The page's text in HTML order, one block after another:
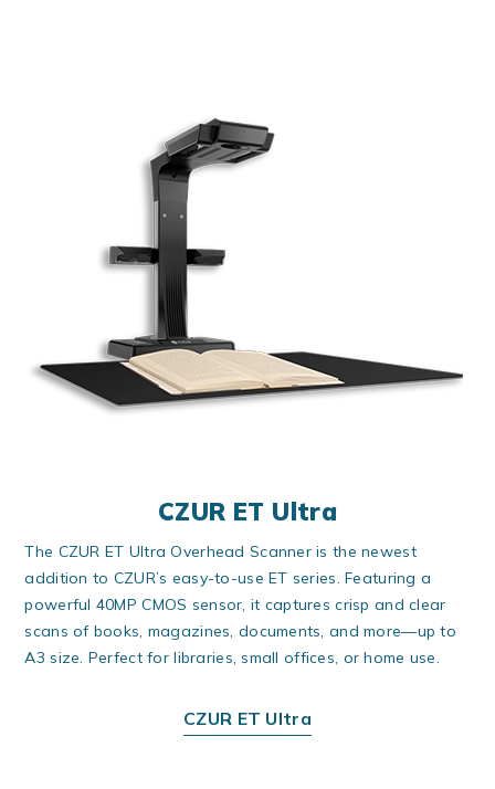
CZUR ET Ultra
The CZUR ET Ultra Overhead Scanner is the newest
addition to CZUR’s easy-to-use ET series. Featuring a
powerful 40MP CMOS sensor, it captures crisp and clear
scans of books, magazines, documents, and more—up to
A3 size. Perfect for libraries, small offices, or home use.
CZUR ET Ultra